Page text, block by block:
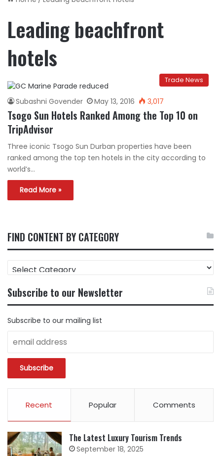
Leading beachfront
hotels
Trade News
Subashni Govender May 13, 2016 3,017
Tsogo Sun Hotels Ranked Among the Top 10 on
TripAdvisor
Three iconic Tsogo Sun Durban properties have been
ranked among the top ten hotels in the city according to
world’s…
Read More »
FIND CONTENT BY CATEGORY
FIND
CONTENT
CATEGORY
Subscribe to our Newsletter
Subscribe to our mailing list
Recent Popular Comments
The Latest Luxury Tourism Trends
September 18, 2025